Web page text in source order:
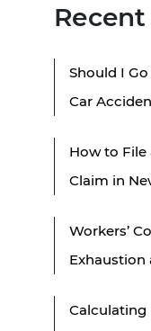
Should I
Car
How to File
Claim in
Workers’
Exhaustion
Calculating